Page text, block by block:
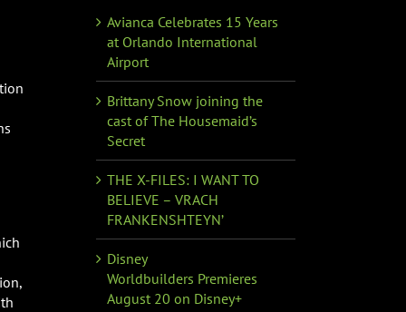
Avianca Celebrates 15 Years
at Orlando International
Airport
Brittany Snow joining the
cast of The Housemaid’s
Secret
THE X-FILES: I WANT TO
BELIEVE – VRACH
FRANKENSHTEYN’
Disney
Worldbuilders Premieres
August 20 on Disney+